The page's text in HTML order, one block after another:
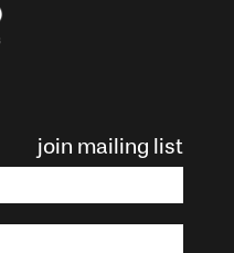
join mailing list